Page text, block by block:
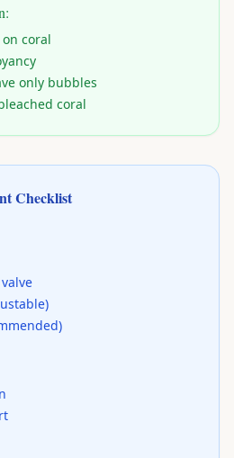
coral
only bubbles
coral
Checklist